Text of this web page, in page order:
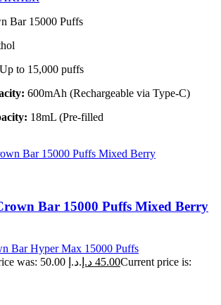
Bar 15000 Puffs
Up to 15,000 puffs
600mAh (Rechargeable via Type-C)
18mL (Pre-filled
Bar 15000 Puffs Mixed Berry
Bar Hyper Max 15000 Puffs
Original price was: 50.00 د.إ. 45.00 د.إ
Current price is: